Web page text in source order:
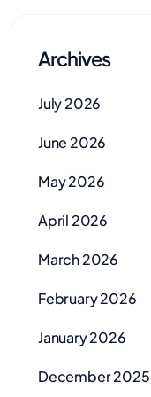
Archives
July 2026
June 2026
May 2026
April 2026
March 2026
February 2026
January 2026
December 2025